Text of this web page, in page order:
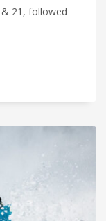
21, followed